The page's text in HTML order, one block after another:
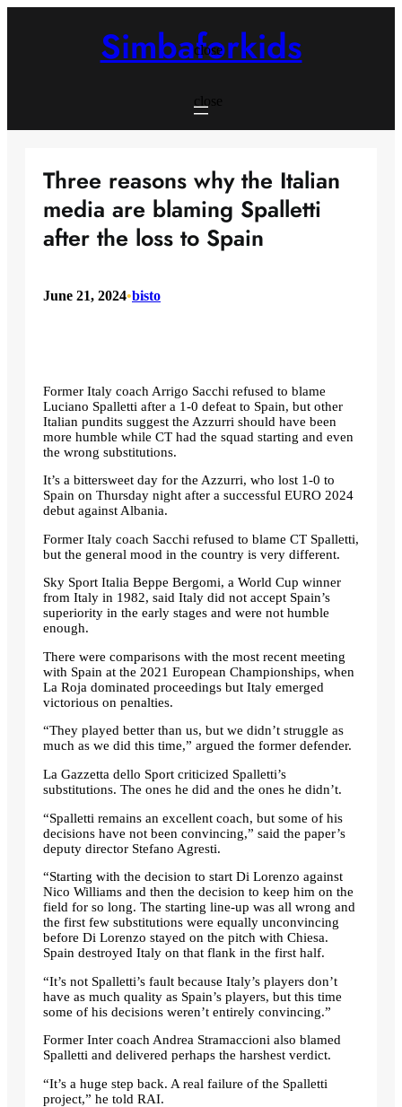
close
close
Simbaforkids
Three reasons why the Italian
media are blaming Spalletti
after the loss to Spain
June 21, 2024•bisto
Former Italy coach Arrigo Sacchi refused to blame
Luciano Spalletti after a 1-0 defeat to Spain, but other
Italian pundits suggest the Azzurri should have been
more humble while CT had the squad starting and even
the wrong substitutions.
It’s a bittersweet day for the Azzurri, who lost 1-0 to
Spain on Thursday night after a successful EURO 2024
debut against Albania.
Former Italy coach Sacchi refused to blame CT Spalletti,
but the general mood in the country is very different.
Sky Sport Italia Beppe Bergomi, a World Cup winner
from Italy in 1982, said Italy did not accept Spain’s
superiority in the early stages and were not humble
enough.
There were comparisons with the most recent meeting
with Spain at the 2021 European Championships, when
La Roja dominated proceedings but Italy emerged
victorious on penalties.
“They played better than us, but we didn’t struggle as
much as we did this time,” argued the former defender.
La Gazzetta dello Sport criticized Spalletti’s
substitutions. The ones he did and the ones he didn’t.
“Spalletti remains an excellent coach, but some of his
decisions have not been convincing,” said the paper’s
deputy director Stefano Agresti.
“Starting with the decision to start Di Lorenzo against
Nico Williams and then the decision to keep him on the
field for so long. The starting line-up was all wrong and
the first few substitutions were equally unconvincing
before Di Lorenzo stayed on the pitch with Chiesa.
Spain destroyed Italy on that flank in the first half.
“It’s not Spalletti’s fault because Italy’s players don’t
have as much quality as Spain’s players, but this time
some of his decisions weren’t entirely convincing.”
Former Inter coach Andrea Stramaccioni also blamed
Spalletti and delivered perhaps the harshest verdict.
“It’s a huge step back. A real failure of the Spalletti
project,” he told RAI.